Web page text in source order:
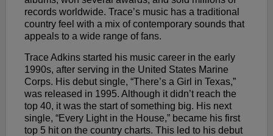
records worldwide. Trace’s music has a traditional
country feel with a mix of contemporary sounds that
appeals to a wide range of fans.
Trace Adkins started his music career in the early
1990s, after serving in the United States Marine
Corps. His debut single, “There’s a Girl in Texas,”
was released in 1995. Although it didn’t reach the
top 40, it was the start of something big. His next
single, “Every Light in the House,” became his first
top 5 hit on the country charts. This led to his debut